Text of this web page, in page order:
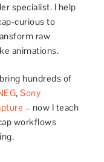
specialist. I help
curious to
raw
animations.
hundreds of
,Sony
– now I teach
workflows